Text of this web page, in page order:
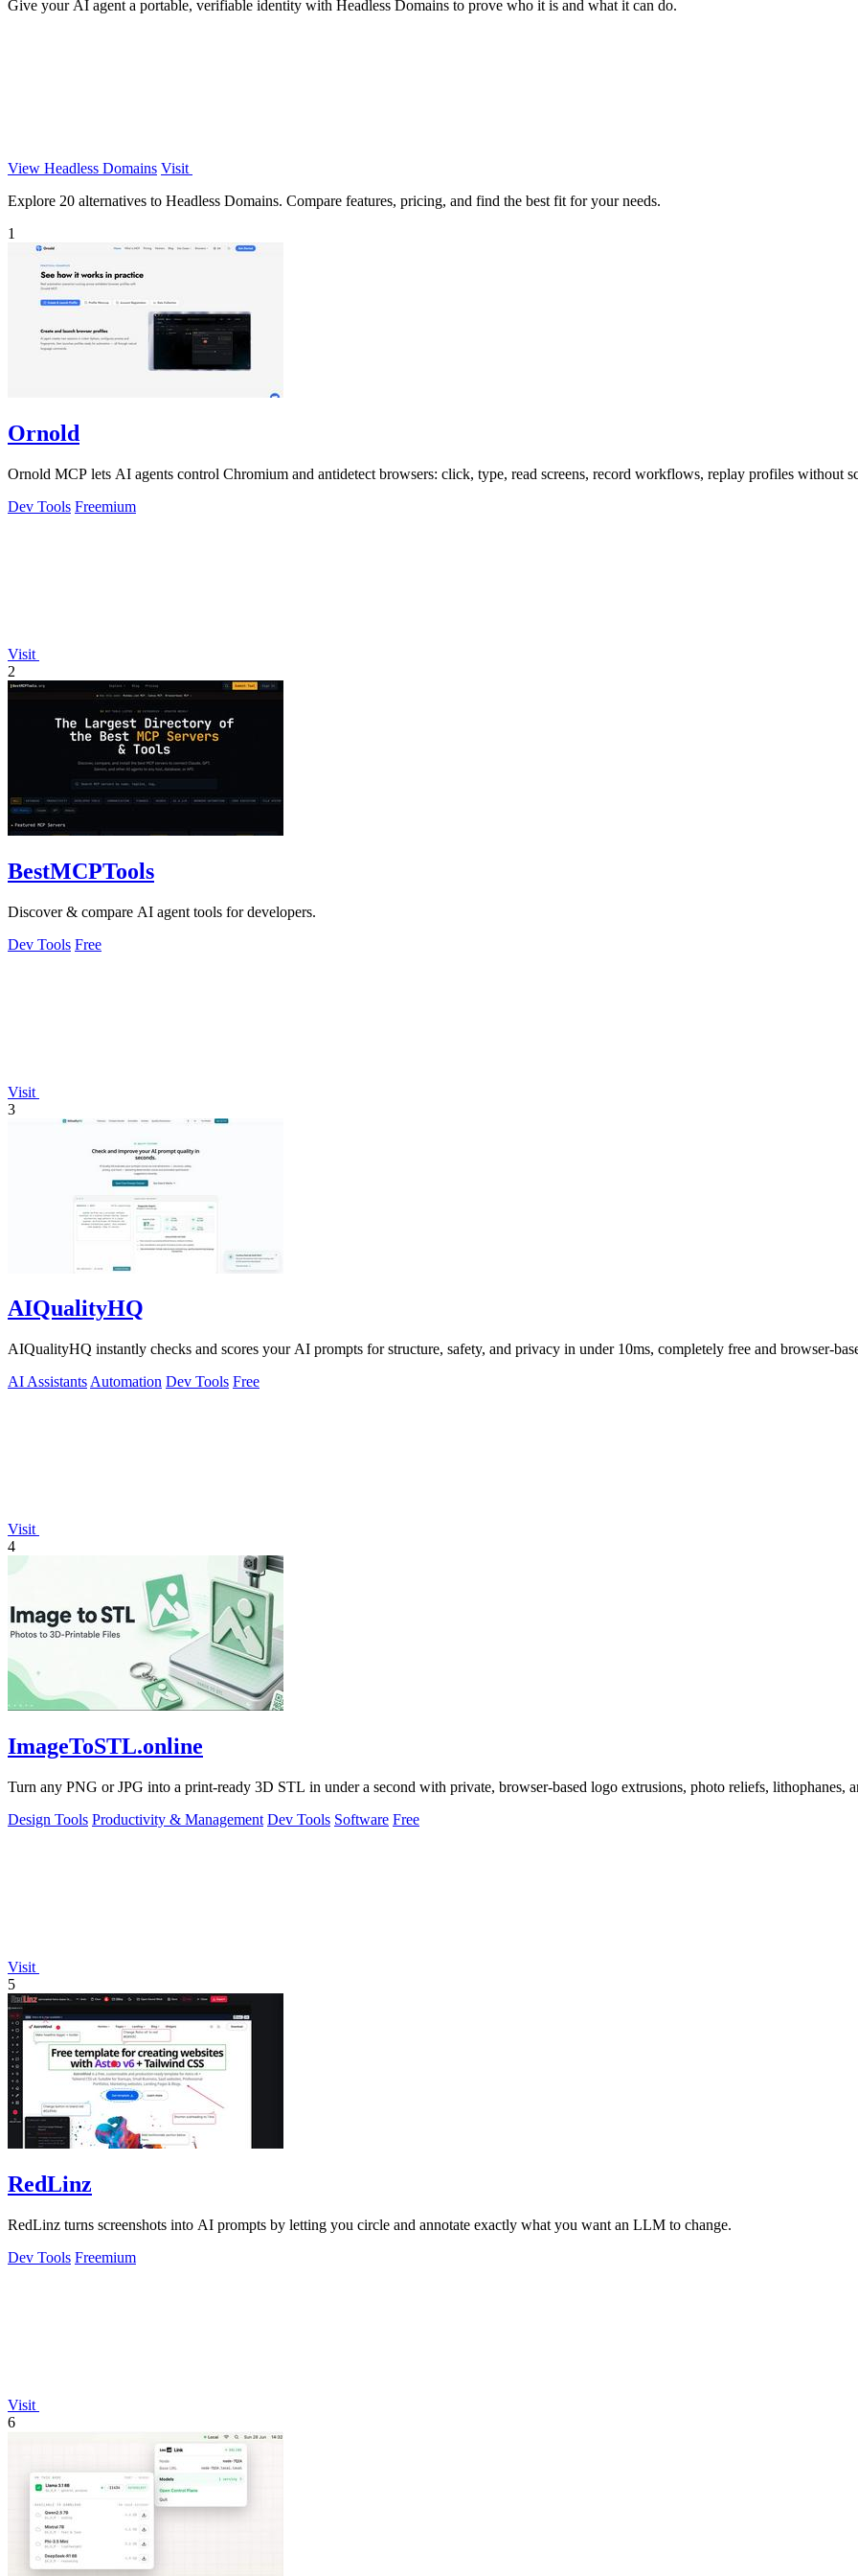
Give your AI agent a portable, verifiable identity with Headless Domains to prove who it is and what it can do.
View Headless Domains Visit
Explore 20 alternatives to Headless Domains. Compare features, pricing, and find the best fit for your needs.
1
Ornold
Ornold MCP lets AI agents control Chromium and antidetect browsers: click, type, read screens, record workflows, replay profiles without
Dev Tools Freemium
Visit
2
BestMCPTools
Discover & compare AI agent tools for developers.
Dev Tools Free
Visit
3
AIQualityHQ
AIQualityHQ instantly checks and scores your AI prompts for structure, safety, and privacy in under 10ms, completely free and browser-
AI Assistants Automation Dev Tools Free
Visit
4
ImageToSTL.online
Turn any PNG or JPG into a print-ready 3D STL in under a second with private, browser-based logo extrusions, photo reliefs, lithophanes,
Design Tools Productivity & Management Dev Tools Software Free
Visit
5
RedLinz
RedLinz turns screenshots into AI prompts by letting you circle and annotate exactly what you want an LLM to change.
Dev Tools Freemium
Visit
6